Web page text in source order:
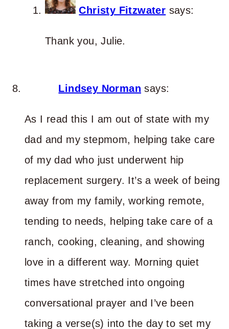
Christy Fitzwater says:
Thank you, Julie.
Lindsey Norman says:
As I read this I am out of state with my
dad and my stepmom, helping take care
of my dad who just underwent hip
replacement surgery. It’s a week of being
away from my family, working remote,
tending to needs, helping take care of a
ranch, cooking, cleaning, and showing
love in a different way. Morning quiet
times have stretched into ongoing
conversational prayer and I’ve been
taking a verse(s) into the day to set my